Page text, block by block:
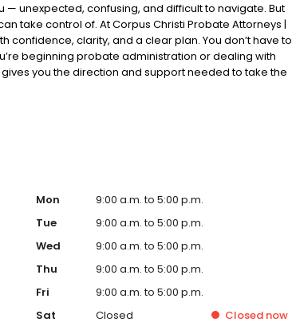
unexpected, confusing, and difficult to navigate. But
take control of. At Corpus Christi Probate Attorneys |
confidence, clarity, and a clear plan. You don’t have to
beginning probate administration or dealing with
you the direction and support needed to take the
parts, helping you stay informed and in control from
the help you need. That’s why we offer fixed fees,
estate planning attorneys, we work with you to
that gives your family lasting security. At Kreig LLC,
— your response to it does. With the right legal
decisions, and create a better outcome for
Mon
9:00 a.m. to 5:00 p.m.
Tue
9:00 a.m. to 5:00 p.m.
Wed
9:00 a.m. to 5:00 p.m.
Thu
9:00 a.m. to 5:00 p.m.
Fri
9:00 a.m. to 5:00 p.m.
Sat
Closed Closed now